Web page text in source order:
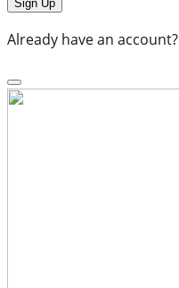
Already have an account?